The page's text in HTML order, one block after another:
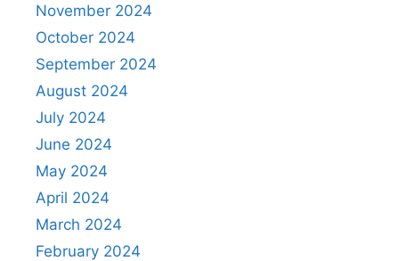
November 2024
October 2024
September 2024
August 2024
July 2024
June 2024
May 2024
April 2024
March 2024
February 2024